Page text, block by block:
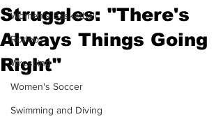
Women's Basketball
Rodeo
Wrestling
Women's Soccer
Swimming and Diving
Struggles: "There's
Always Things Going
Right"